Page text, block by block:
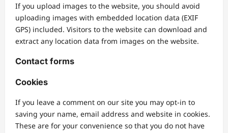
If you upload images to the website, you should avoid
uploading images with embedded location data (EXIF
GPS) included. Visitors to the website can download and
extract any location data from images on the website.
Contact forms
Cookies
If you leave a comment on our site you may opt-in to
saving your name, email address and website in cookies.
These are for your convenience so that you do not have